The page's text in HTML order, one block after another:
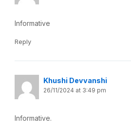
Informative
Reply
Khushi Devvanshi
26/11/2024 at 3:49 pm
Informative.